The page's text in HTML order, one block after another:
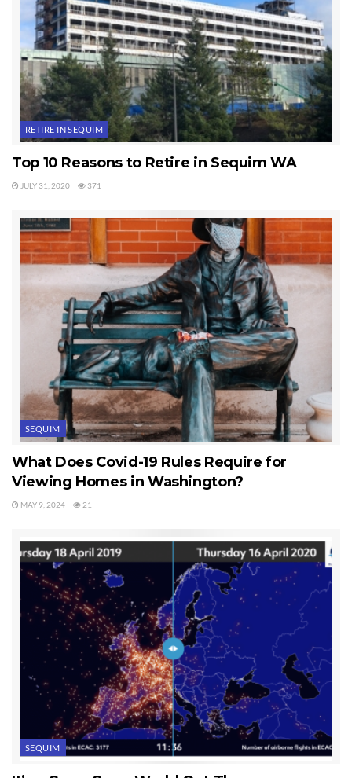
Last Updated on September 22, 2019 byChuck Marunde
Tags: Sequim Crime
RETIRE IN SEQUIM
Top 10 Reasons to Retire in Sequim WA
JULY 31, 2020 371
SEQUIM
What Does Covid-19 Rules Require for
Viewing Homes in Washington?
MAY 9, 2024 21
SEQUIM